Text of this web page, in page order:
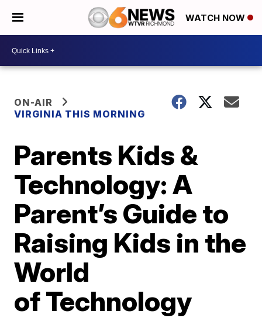
WATCH NOW
ON-AIR
VIRGINIA THIS MORNING
Parents Kids &
Technology: A
Parent’s Guide to
Raising Kids in the
World
of Technology